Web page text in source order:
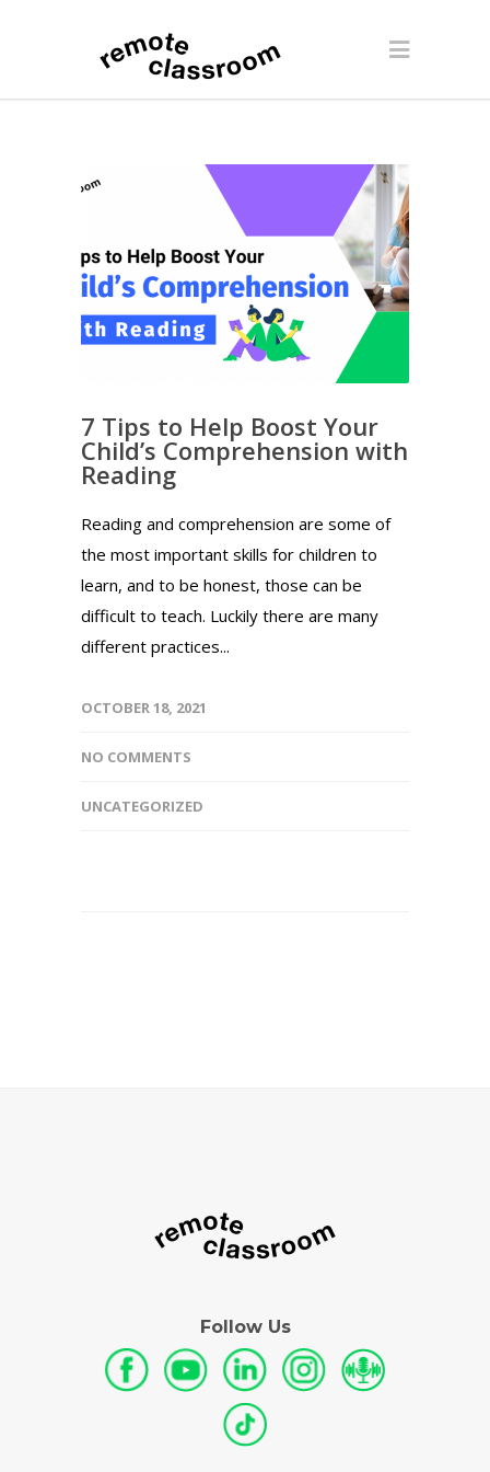
7 Tips to Help Boost Your
Child’s Comprehension with
Reading
Reading and comprehension are some of
the most important skills for children to
learn, and to be honest, those can be
difficult to teach. Luckily there are many
different practices...
OCTOBER 18, 2021
NO COMMENTS
UNCATEGORIZED
Follow Us